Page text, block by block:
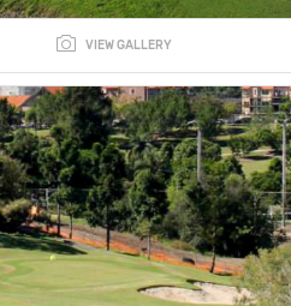
VIEW GALLERY